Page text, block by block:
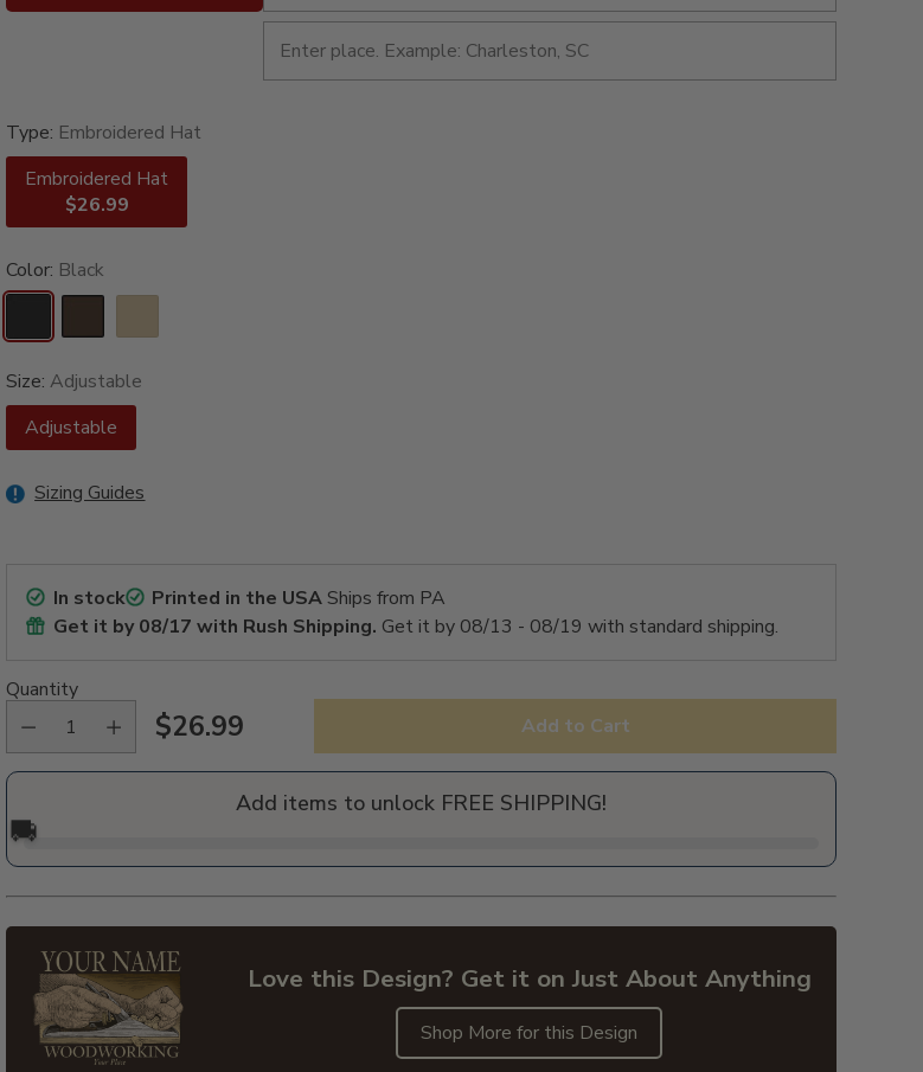
Type: Embroidered Hat
Embroidered Hat
$26.99
Color: Black
Size:Adjustable
Adjustable
Sizing Guides
In stock Printed in the USAShips from PA
Get it by08/17 with Rush Shipping. Get it by 08/13 - 08/19 with standard shipping.
Quantity
Regular
price
$26.99 Add to Cart
Add items to unlock FREE SHIPPING!
🚚
Love this Design? Get it on Just About Anything
Shop More for this Design